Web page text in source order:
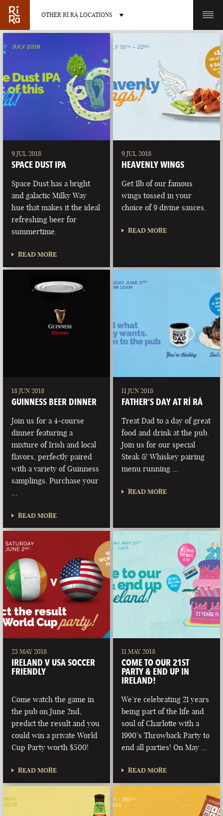
OTHER RÍ RÁ LOCATIONS
BURLINGTON CHARLOTTE
LAS VEGAS
NEVADA
PORTLAND
9 JUL 2018
SPACE DUST IPA
Space Dust has a bright
and galactic Milky Way
hue that makes it the ideal
refreshing beer for
summertime.
READ MORE
9 JUL 2018
HEAVENLY WINGS
Get 1lb of our famous
wings tossed in your
choice of 9 divine sauces.
READ MORE
18 JUN 2018
GUINNESS BEER DINNER
Join us for a 4-course
dinner featuring a
mixture of Irish and local
flavors, perfectly paired
with a variety of Guinness
samplings. Purchase your
READ MORE
11 JUN 2018
FATHER’S DAY AT RÍ RÁ
Treat Dad to a day of great
food and drink at the pub.
Join us for our special
Steak & Whiskey pairing
menu running …
READ MORE
23 MAY 2018
IRELAND V USA SOCCER
FRIENDLY
Come watch the game in
the pub on June 2nd,
predict the result and you
could win a private World
Cup Party worth $500!
READ MORE
11 MAY 2018
COME TO OUR 21ST
PARTY & END UP IN
IRELAND!
We’re celebrating 21 years
being part of the life and
soul of Charlotte with a
1990’s Throwback Party to
end all parties! On May …
READ MORE